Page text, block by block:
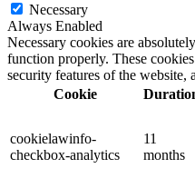
Necessary
Always Enabled
Necessary cookies are
function properly. These
security features of the website,
Cookie
cookielawinfo-
checkbox-analytics
11
months